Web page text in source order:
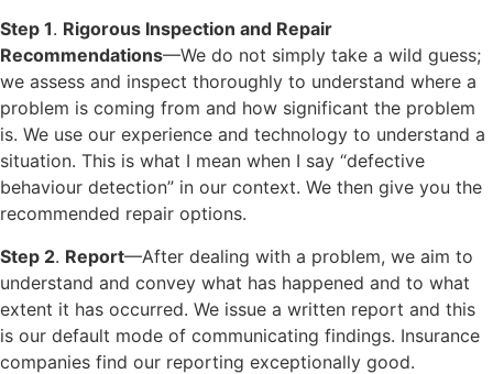
Step 1. Rigorous Inspection and Repair
Recommendations—We do not simply take a wild guess;
we assess and inspect thoroughly to understand where a
problem is coming from and how significant the problem
is. We use our experience and technology to understand a
situation. This is what I mean when I say “defective
behaviour detection” in our context. We then give you the
recommended repair options.
Step 2. Report—After dealing with a problem, we aim to
understand and convey what has happened and to what
extent it has occurred. We issue a written report and this
is our default mode of communicating findings. Insurance
companies find our reporting exceptionally good.